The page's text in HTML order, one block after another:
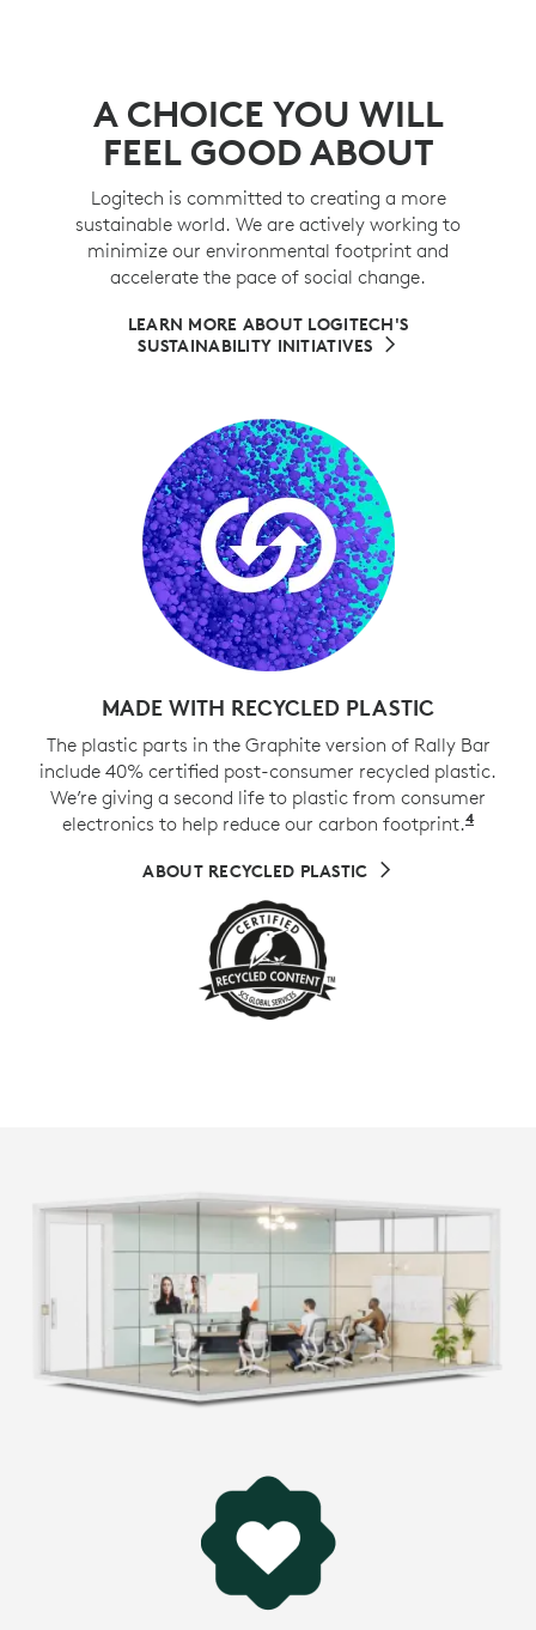
A CHOICE YOU WILL
FEEL GOOD ABOUT
Logitech is committed to creating a more
sustainable world. We are actively working to
minimize our environmental footprint and
accelerate the pace of social change.
LEARN MORE ABOUT LOGITECH'S
SUSTAINABILITY INITIATIVES
MADE WITH RECYCLED PLASTIC
The plastic parts in the Graphite version of Rally Bar
include 40% certified post-consumer recycled plastic.
We’re giving a second life to plastic from consumer
electronics to help reduce our carbon footprint.4
ABOUT RECYCLED PLASTIC